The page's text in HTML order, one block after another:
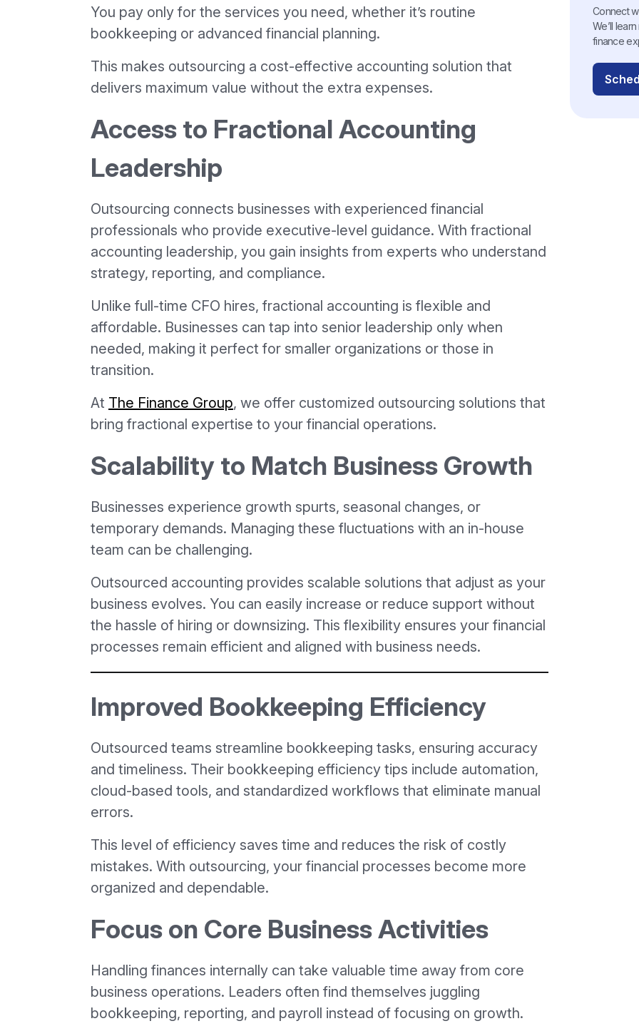
You pay only for the services you need, whether it’s routine
bookkeeping or advanced financial planning.
This makes outsourcing a cost-effective accounting solution that
delivers maximum value without the extra expenses.
Access to Fractional Accounting
Leadership
Outsourcing connects businesses with experienced financial
professionals who provide executive-level guidance. With fractional
accounting leadership, you gain insights from experts who understand
strategy, reporting, and compliance.
Unlike full-time CFO hires, fractional accounting is flexible and
affordable. Businesses can tap into senior leadership only when
needed, making it perfect for smaller organizations or those in
transition.
At The Finance Group, we offer customized outsourcing solutions that
bring fractional expertise to your financial operations.
Scalability to Match Business Growth
Businesses experience growth spurts, seasonal changes, or
temporary demands. Managing these fluctuations with an in-house
team can be challenging.
Outsourced accounting provides scalable solutions that adjust as your
business evolves. You can easily increase or reduce support without
the hassle of hiring or downsizing. This flexibility ensures your financial
processes remain efficient and aligned with business needs.
Improved Bookkeeping Efficiency
Outsourced teams streamline bookkeeping tasks, ensuring accuracy
and timeliness. Their bookkeeping efficiency tips include automation,
cloud-based tools, and standardized workflows that eliminate manual
errors.
This level of efficiency saves time and reduces the risk of costly
mistakes. With outsourcing, your financial processes become more
organized and dependable.
Focus on Core Business Activities
Handling finances internally can take valuable time away from core
business operations. Leaders often find themselves juggling
bookkeeping, reporting, and payroll instead of focusing on growth.
Connect
We’ll
finance